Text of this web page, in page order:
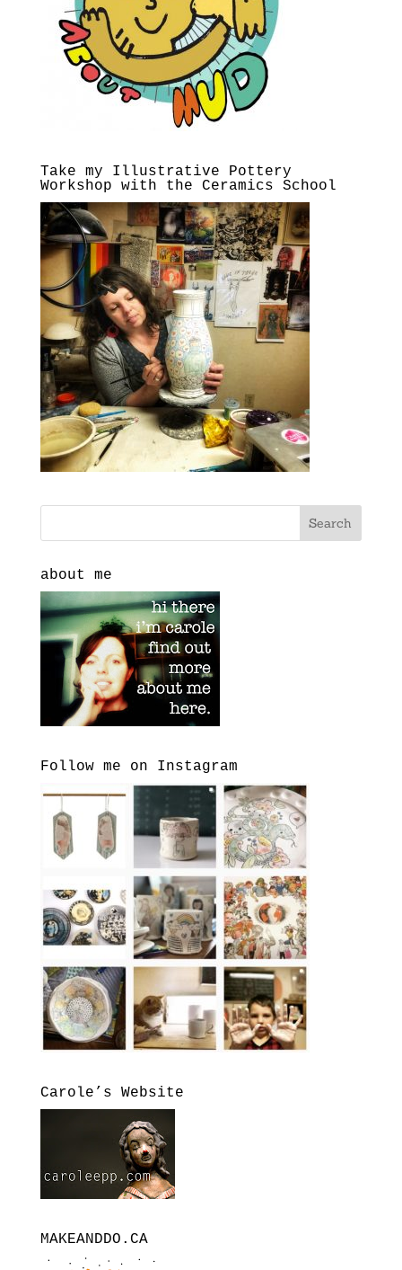
Take my Illustrative Pottery
Workshop with the Ceramics School
about me
Follow me on Instagram
Carole’s Website
MAKEANDDO.CA